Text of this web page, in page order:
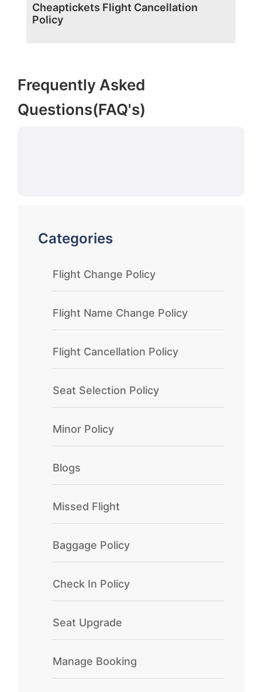
Cheaptickets Flight Cancellation
Policy
Frequently Asked
Questions(FAQ's)
Categories
Flight Change Policy
Flight Name Change Policy
Flight Cancellation Policy
Seat Selection Policy
Minor Policy
Blogs
Missed Flight
Baggage Policy
Check In Policy
Seat Upgrade
Manage Booking